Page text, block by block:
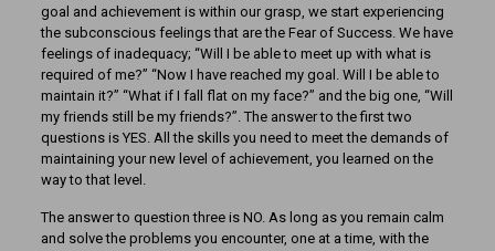
goal and achievement is within our grasp, we start experiencing
the subconscious feelings that are the Fear of Success. We have
feelings of inadequacy; “Will I be able to meet up with what is
required of me?” “Now I have reached my goal. Will I be able to
maintain it?” “What if I fall flat on my face?” and the big one, “Will
my friends still be my friends?”. The answer to the first two
questions is YES. All the skills you need to meet the demands of
maintaining your new level of achievement, you learned on the
way to that level.
The answer to question three is NO. As long as you remain calm
and solve the problems you encounter, one at a time, with the